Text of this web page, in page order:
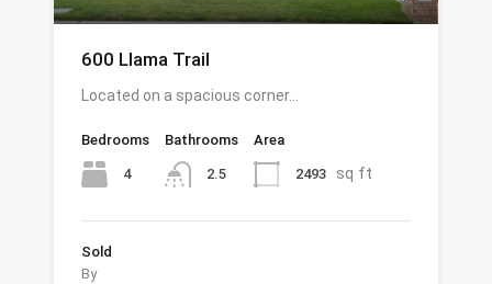
600 Llama Trail
Located on a spacious corner…
Bedrooms
4
Bathrooms
2.5
Area
2493 sq ft
Sold
By